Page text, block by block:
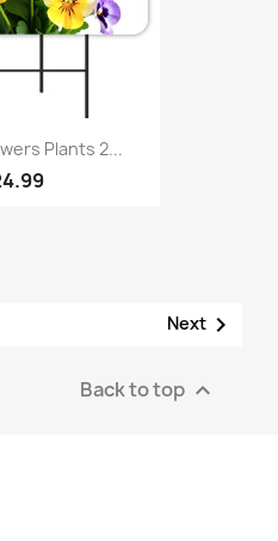
Plants 2...
Next 
Back to top 